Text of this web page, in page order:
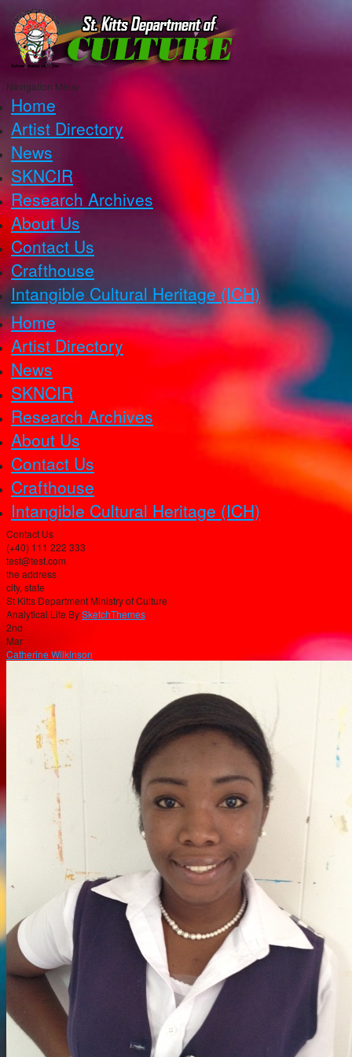
Navigation Menu
Home
Artist Directory
News
SKNCIR
Research Archives
About Us
Contact Us
Crafthouse
Intangible Cultural Heritage (ICH)
Home
Artist Directory
News
SKNCIR
Research Archives
About Us
Contact Us
Crafthouse
Intangible Cultural Heritage (ICH)
Contact Us
(+40) 111 222 333
test@test.com
the address
city, state
St Kitts Department Ministry of Culture
Analytical Lite BySketchThemes
2nd
Mar
Catherine Wilkinson